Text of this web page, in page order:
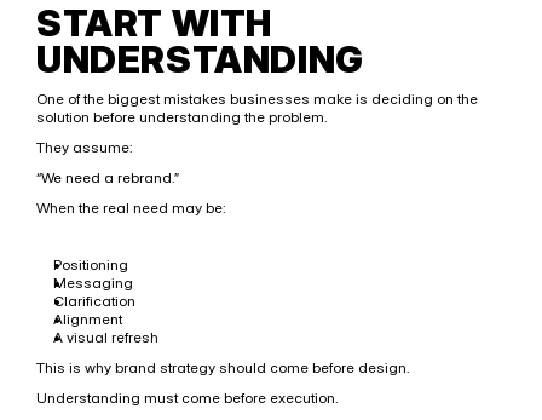
START WITH
UNDERSTANDING
One of the biggest mistakes businesses make is deciding on the
solution before understanding the problem.
They assume:
“We need a rebrand.”
When the real need may be:
Positioning
Messaging
Clarification
Alignment
A visual refresh
This is why brand strategy should come before design.
Understanding must come before execution.